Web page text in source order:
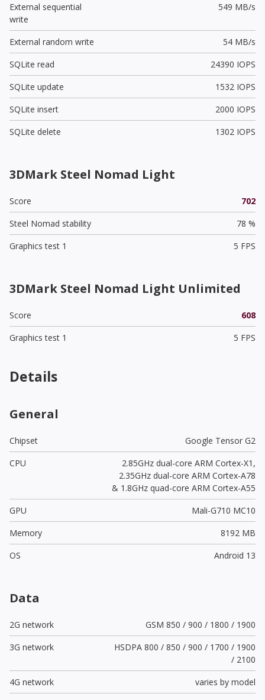
External sequential
write
549 MB/s
External random write
54 MB/s
SQLite read
24390 IOPS
SQLite update
1532 IOPS
SQLite insert
2000 IOPS
SQLite delete
1302 IOPS
3DMark Steel Nomad Light
Score
702
Steel Nomad stability
78 %
Graphics test 1
5 FPS
3DMark Steel Nomad Light Unlimited
Score
608
Graphics test 1
5 FPS
Details
General
Chipset
Google Tensor G2
CPU
2.85GHz dual-core ARM Cortex-X1,
2.35GHz dual-core ARM Cortex-A78
& 1.8GHz quad-core ARM Cortex-A55
GPU
Mali-G710 MC10
Memory
8192 MB
OS
Android 13
Data
2G network
GSM 850 / 900 / 1800 / 1900
3G network
HSDPA 800 / 850 / 900 / 1700 / 1900
/ 2100
4G network
varies by model